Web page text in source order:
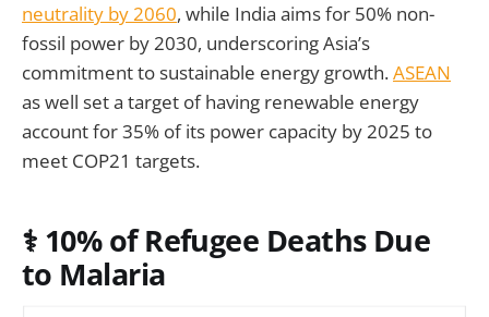
neutrality by 2060, while India aims for 50% non-
fossil power by 2030, underscoring Asia’s
commitment to sustainable energy growth.ASEAN
as well set a target of having renewable energy
account for 35% of its power capacity by 2025 to
meet COP21 targets.
⚕️ 10% of Refugee Deaths Due
to Malaria